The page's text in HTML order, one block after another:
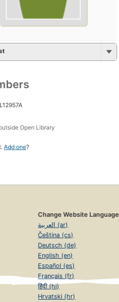
Open Library
Add one?
Change Website Language
العربية (ar)
Čeština (cs)
Deutsch (de)
English (en)
Español (es)
Français (fr)
हिंदी (hi)
Hrvatski (hr)